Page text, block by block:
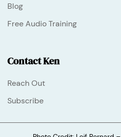
Blog
Free Audio Training
Contact Ken
Reach Out
Subscribe